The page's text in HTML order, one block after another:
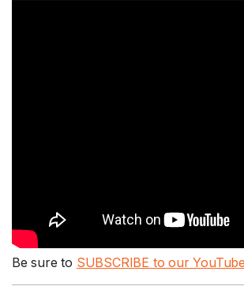
Be sure to SUBSCRIBE to our